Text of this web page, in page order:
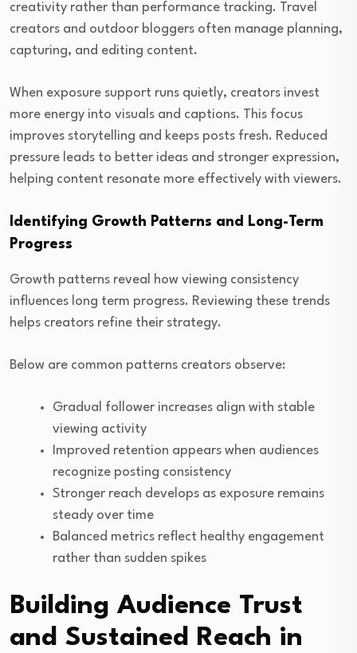
creativity rather than performance tracking. Travel
creators and outdoor bloggers often manage planning,
capturing, and editing content.
When exposure support runs quietly, creators invest
more energy into visuals and captions. This focus
improves storytelling and keeps posts fresh. Reduced
pressure leads to better ideas and stronger expression,
helping content resonate more effectively with viewers.
Identifying Growth Patterns and Long-Term
Progress
Growth patterns reveal how viewing consistency
influences long term progress. Reviewing these trends
helps creators refine their strategy.
Below are common patterns creators observe:
Gradual follower increases align with stable
viewing activity
Improved retention appears when audiences
recognize posting consistency
Stronger reach develops as exposure remains
steady over time
Balanced metrics reflect healthy engagement
rather than sudden spikes
Building Audience Trust
and Sustained Reach in